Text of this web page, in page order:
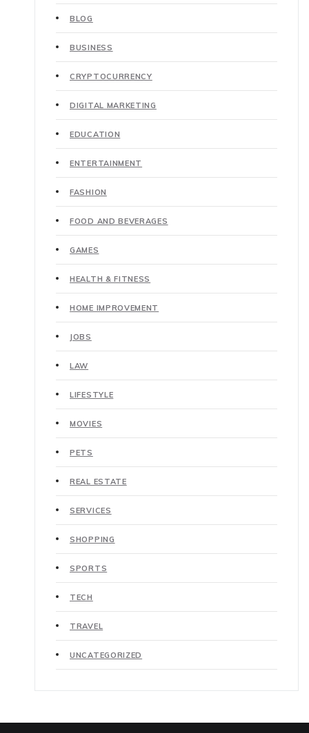
BLOG
BUSINESS
CRYPTOCURRENCY
DIGITAL MARKETING
EDUCATION
ENTERTAINMENT
FASHION
FOOD AND BEVERAGES
GAMES
HEALTH & FITNESS
HOME IMPROVEMENT
JOBS
LAW
LIFESTYLE
MOVIES
PETS
REAL ESTATE
SERVICES
SHOPPING
SPORTS
TECH
TRAVEL
UNCATEGORIZED